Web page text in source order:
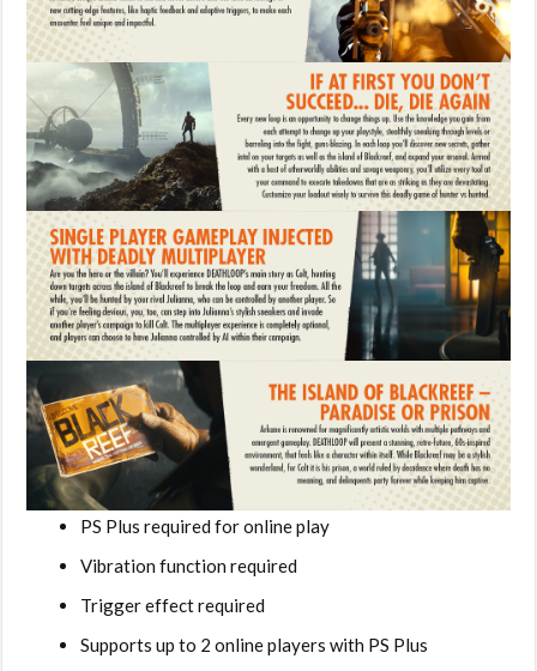
PS Plus required for online play
Vibration function required
Trigger effect required
Supports up to 2 online players with PS Plus